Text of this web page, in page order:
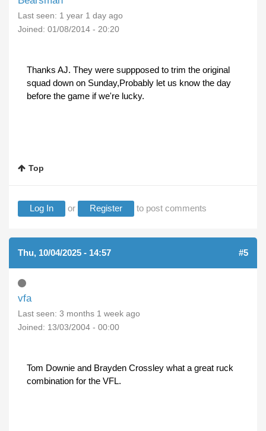
Last seen: 1 year 1 day ago
Joined: 01/08/2014 - 20:20
Thanks AJ. They were suppposed to trim the original
squad down on Sunday,Probably let us know the day
before the game if we're lucky.
Top
Log In or Register to post comments
Thu, 10/04/2025 - 14:57 #5
vfa
Last seen: 3 months 1 week ago
Joined: 13/03/2004 - 00:00
Tom Downie and Brayden Crossley what a great ruck
combination for the VFL.